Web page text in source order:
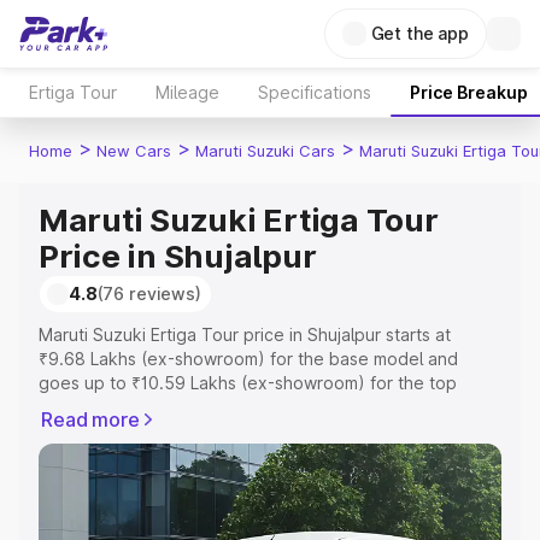
Get the app
Ertiga Tour Mileage Specifications Price Breakup
Home > New Cars > Maruti Suzuki Cars > Maruti Suzuki Ertiga
Maruti Suzuki Ertiga Tour
Price in Shujalpur
4.8(76 reviews)
Maruti Suzuki Ertiga Tour price in Shujalpur starts at
₹9.68 Lakhs (ex-showroom) for the base model and
goes up to ₹10.59 Lakhs (ex-showroom) for the top
Shujalpur which includes RTO or Registration Cost,
Insurance Cost. Explore the complete variant-wise on-
road price of Maruti Suzuki Ertiga Tour price in Shujalpur,
along with key features and details to help you choose
the best option.
Read more